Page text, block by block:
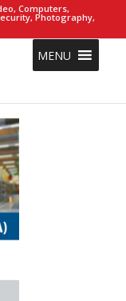
Computers,
Photography,
MENU